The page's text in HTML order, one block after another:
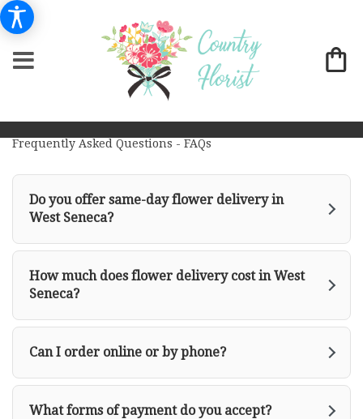
Frequently Asked Questions - FAQs
Do you offer same-day flower delivery in
West Seneca?
How much does flower delivery cost in West
Seneca?
Can I order online or by phone?
What forms of payment do you accept?